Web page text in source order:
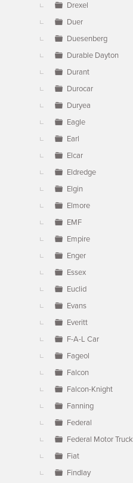
Drexel
Duer
Duesenberg
Durable Dayton
Durant
Durocar
Duryea
Eagle
Earl
Elcar
Eldredge
Elgin
Elmore
EMF
Empire
Enger
Essex
Euclid
Evans
Everitt
F-A-L Car
Fageol
Falcon
Falcon-Knight
Fanning
Federal
Federal Motor Truck
Fiat
Findlay